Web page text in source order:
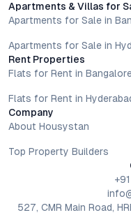
Apartments & Villas for
Apartments for Sale in
Apartments for Sale in
Rent Properties
Flats for Rent in
Flats for Rent in
Company
About Housystan
Top Property Builders
527, CMR Main Road,